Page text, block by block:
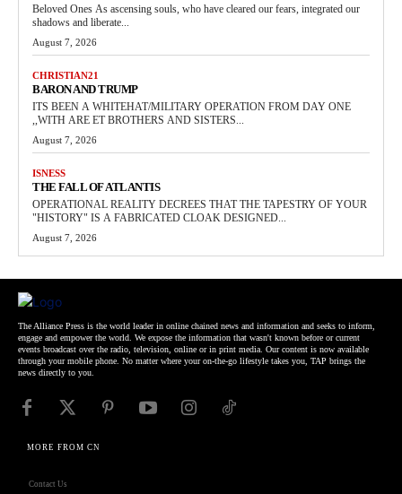
Beloved Ones As ascensing souls, who have cleared our fears, integrated our
shadows and liberate...
August 7, 2026
CHRISTIAN21
BARON AND TRUMP
ITS BEEN A WHITEHAT/MILITARY OPERATION FROM DAY ONE
,,WITH ARE ET BROTHERS AND SISTERS...
August 7, 2026
ISNESS
THE FALL OF ATLANTIS
OPERATIONAL REALITY DECREES THAT THE TAPESTRY OF YOUR
"HISTORY" IS A FABRICATED CLOAK DESIGNED...
August 7, 2026
The Alliance Press is the world leader in online chained news and information and seeks to inform,
engage and empower the world. We expose the information that wasn't known before or current
events broadcast over the radio, television, online or in print media. Our content is now available
through your mobile phone. No matter where your on-the-go lifestyle takes you, TAP brings the
news directly to you.
MORE FROM CN
Contact Us